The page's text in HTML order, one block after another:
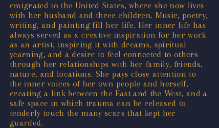
emigrated to the United States, where she now lives
with her husband and three children. Music, poetry,
writing, and painting fill her life. Her inner life has
always served as a creative inspiration for her work
as an artist, inspiring it with dreams, spiritual
yearning, and a desire to feel connected to others
through her relationships with her family, friends,
nature, and locations. She pays close attention to
the inner voices of her own people and herself,
creating a link between the East and the West, and a
safe space in which trauma can be released to
tenderly touch the many scars that kept her
guarded.